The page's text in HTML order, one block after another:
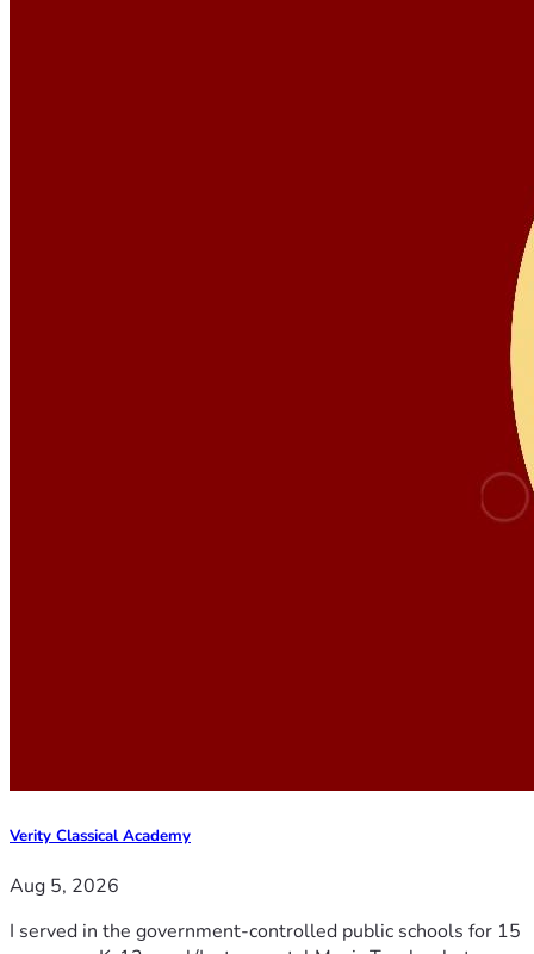
Verity Classical Academy
Aug 5, 2026
I served in the government-controlled public schools for 15